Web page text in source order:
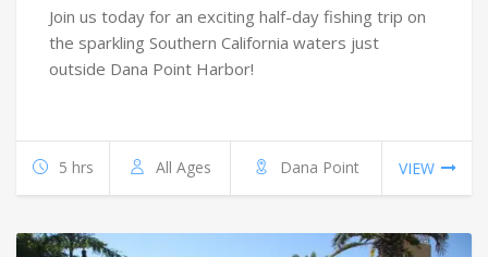
Join us today for an exciting half-day fishing trip on
the sparkling Southern California waters just
outside Dana Point Harbor!
5 hrs All Ages Dana Point VIEW